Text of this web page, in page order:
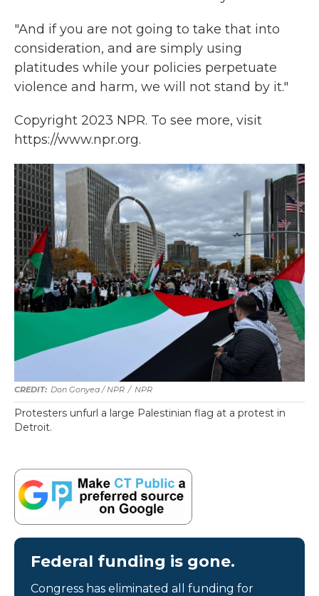
"And if you are not going to take that into
consideration, and are simply using
platitudes while your policies perpetuate
violence and harm, we will not stand by it."
Copyright 2023 NPR. To see more, visit
https://www.npr.org.
Don Gonyea / NPR / NPR
Protesters unfurl a large Palestinian flag at a protest in
Detroit.
Federal funding is gone.
Congress has eliminated all funding for